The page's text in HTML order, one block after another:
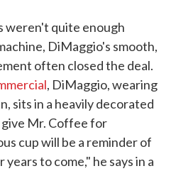
weren't quite enough
DiMaggio's smooth,
often closed the deal.
, DiMaggio, wearing
sits in a heavily decorated
Mr. Coffee for
cup will be a reminder of
to come," he says in a